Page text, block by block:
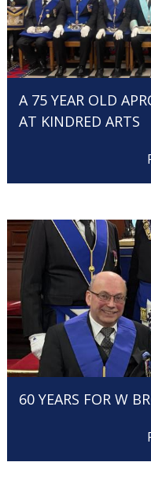
A 75 YEAR OLD
AT KINDRED ARTS
60 YEARS FOR W